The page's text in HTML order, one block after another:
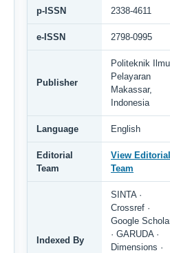
p-ISSN 2338-4611
e-ISSN 2798-0995
Publisher
Politeknik Ilmu
Pelayaran
Makassar,
Indonesia
Language English
Editorial
Team
View Editorial
Team
Indexed By
SINTA ·
Crossref ·
Google
· GARUDA ·
Dimensions ·